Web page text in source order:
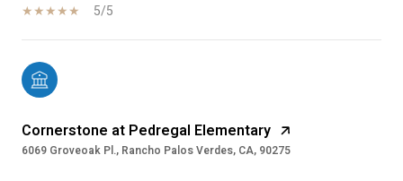
5/5
Cornerstone at Pedregal Elementary
6069 Groveoak Pl., Rancho Palos Verdes, CA, 90275